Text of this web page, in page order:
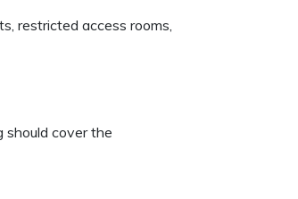
restricted access rooms,
should cover the